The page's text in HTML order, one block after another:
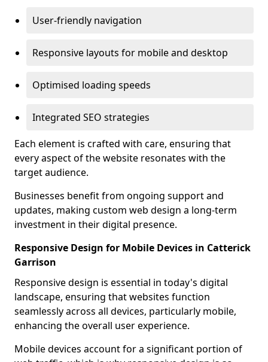
User-friendly navigation
Responsive layouts for mobile and desktop
Optimised loading speeds
Integrated SEO strategies
Each element is crafted with care, ensuring that
every aspect of the website resonates with the
target audience.
Businesses benefit from ongoing support and
updates, making custom web design a long-term
investment in their digital presence.
Responsive Design for Mobile Devices in Catterick
Garrison
Responsive design is essential in today's digital
landscape, ensuring that websites function
seamlessly across all devices, particularly mobile,
enhancing the overall user experience.
Mobile devices account for a significant portion of